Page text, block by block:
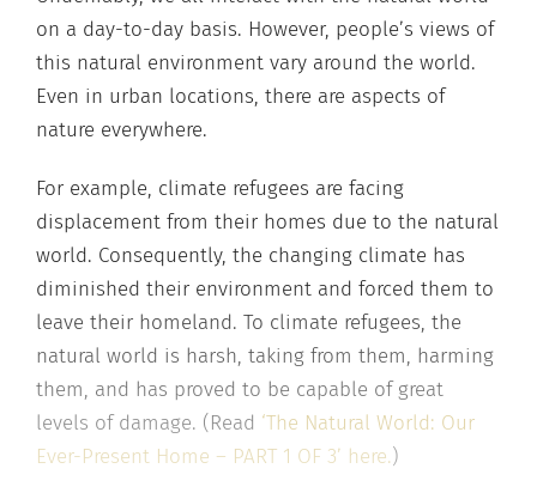
on a day-to-day basis. However, people’s views of
this natural environment vary around the world.
Even in urban locations, there are aspects of
nature everywhere.
For example, climate refugees are facing
displacement from their homes due to the natural
world. Consequently, the changing climate has
diminished their environment and forced them to
leave their homeland. To climate refugees, the
natural world is harsh, taking from them, harming
them, and has proved to be capable of great
levels of damage. (Read ‘The Natural World: Our
Ever-Present Home – PART 1 OF 3’ here.)